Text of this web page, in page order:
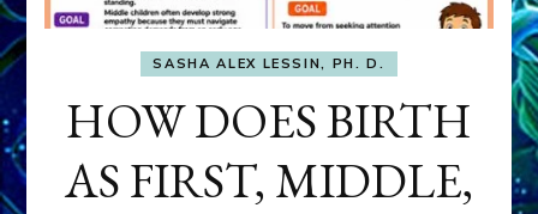
SASHA ALEX LESSIN, PH. D.
HOW DOES BIRTH
AS FIRST, MIDDLE,